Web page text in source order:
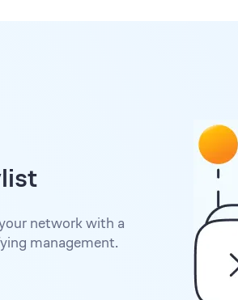
network with a
management.